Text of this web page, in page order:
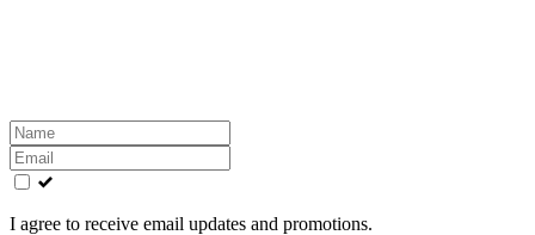
Leave
this
field
blank
I agree to receive email updates and promotions.